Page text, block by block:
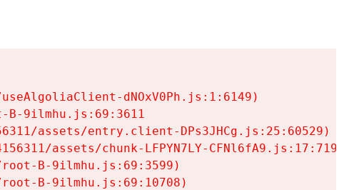
dNOxV0Ph.js:1:6149)
B-9ilmhu.js:69:3611
assets/entry.client-DPs3JHCg.js:25:60529)
assets/chunk-LFPYN7LY-CFNl6fA9.js:17:7197)
B-9ilmhu.js:69:3599)
B-9ilmhu.js:69:10708)